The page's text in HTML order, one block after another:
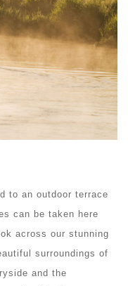
to an outdoor terrace
can be taken here
across our stunning
surroundings of
and the